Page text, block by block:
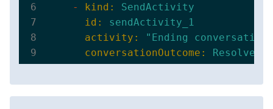
-
kind:
SendActivity
id:
sendActivity_1
activity:
"Ending
conversationOutcome: